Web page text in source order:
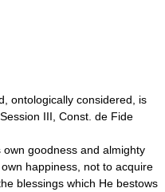
ontologically considered, is
III, Const. de Fide
goodness and almighty
happiness, not to acquire
blessings which He bestows